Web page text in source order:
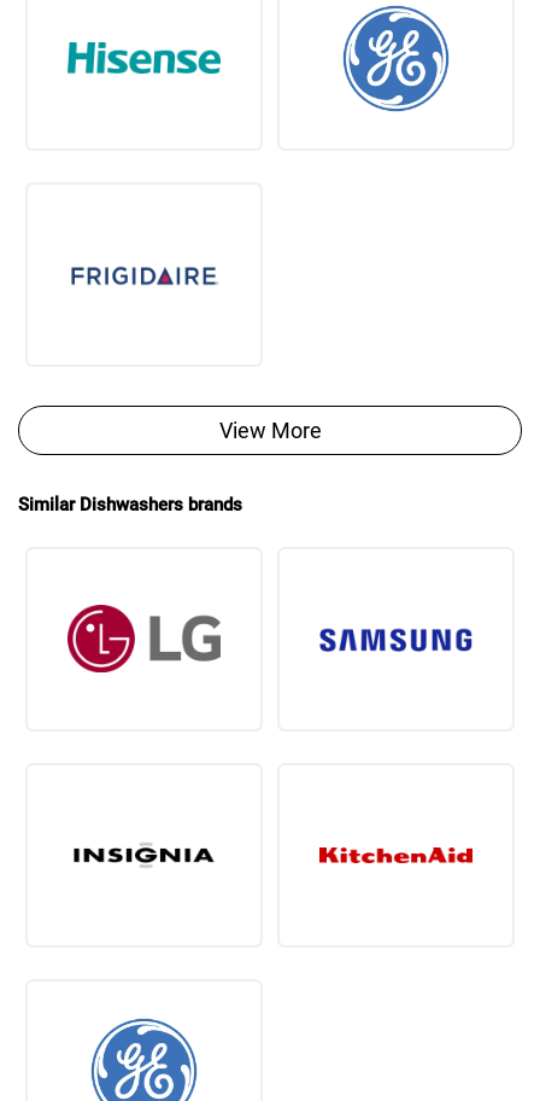
View More
Similar Dishwashers brands